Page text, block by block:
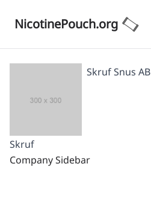
NicotinePouch.org
Skruf Snus AB
Skruf
Company Sidebar